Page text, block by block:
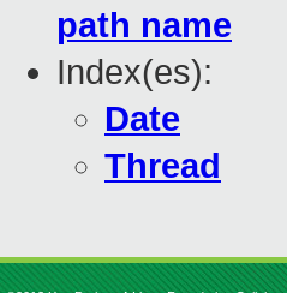
path name
Index(es):
Date
Thread